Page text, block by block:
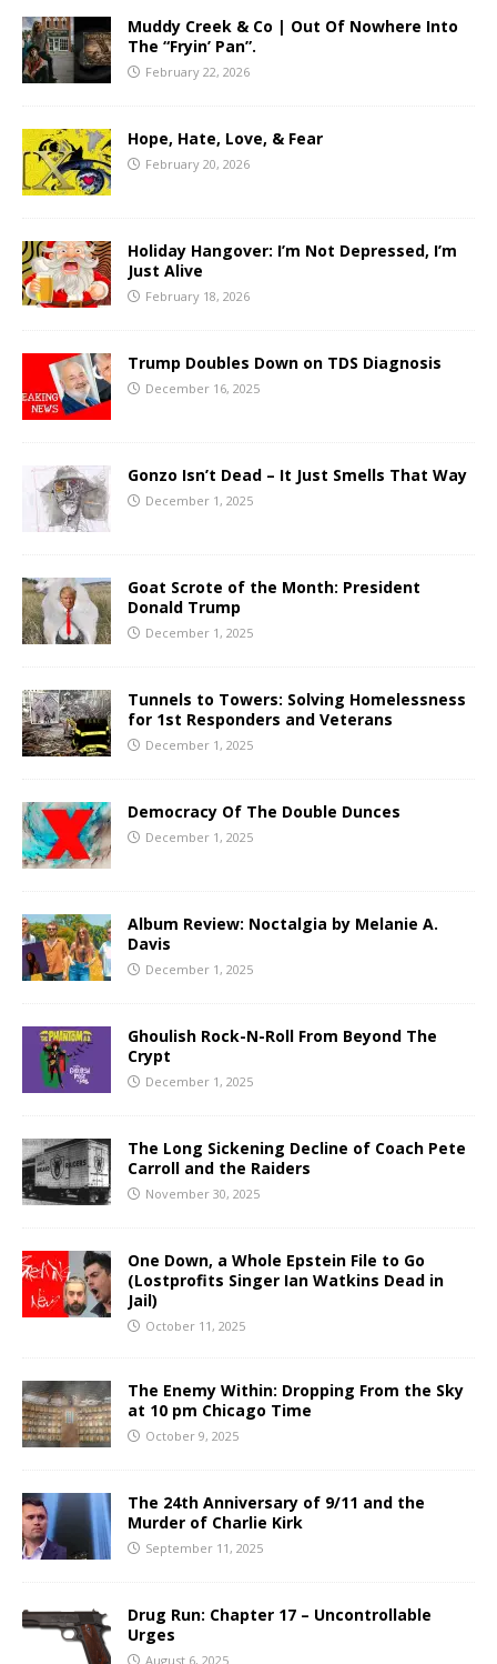
Muddy Creek & Co | Out Of Nowhere Into
The “Fryin’ Pan”.
February 22, 2026
Hope, Hate, Love, & Fear
February 20, 2026
Holiday Hangover: I’m Not Depressed, I’m
Just Alive
February 18, 2026
Trump Doubles Down on TDS Diagnosis
December 16, 2025
Gonzo Isn’t Dead – It Just Smells That Way
December 1, 2025
Goat Scrote of the Month: President
Donald Trump
December 1, 2025
Tunnels to Towers: Solving Homelessness
for 1st Responders and Veterans
December 1, 2025
Democracy Of The Double Dunces
December 1, 2025
Album Review: Noctalgia by Melanie A.
Davis
December 1, 2025
Ghoulish Rock-N-Roll From Beyond The
Crypt
December 1, 2025
The Long Sickening Decline of Coach Pete
Carroll and the Raiders
November 30, 2025
One Down, a Whole Epstein File to Go
(Lostprofits Singer Ian Watkins Dead in
Jail)
October 11, 2025
The Enemy Within: Dropping From the Sky
at 10 pm Chicago Time
October 9, 2025
The 24th Anniversary of 9/11 and the
Murder of Charlie Kirk
September 11, 2025
Drug Run: Chapter 17 – Uncontrollable
Urges
August 6, 2025